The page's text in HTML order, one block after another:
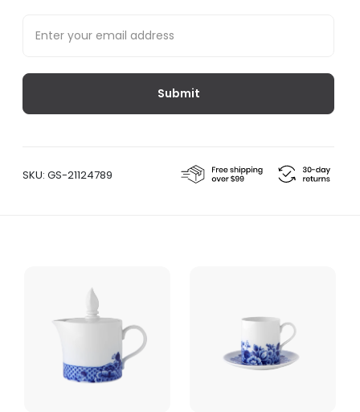
SKU: GS-21124789